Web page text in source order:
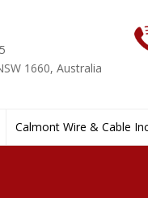
1660, Australia
Calmont Wire & Cable